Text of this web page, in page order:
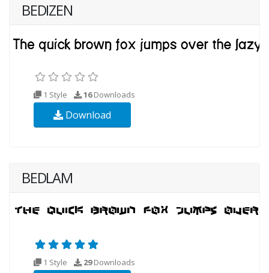
BEDIZEN
1 Style 16Downloads
Download
BEDLAM
1 Style 29Downloads